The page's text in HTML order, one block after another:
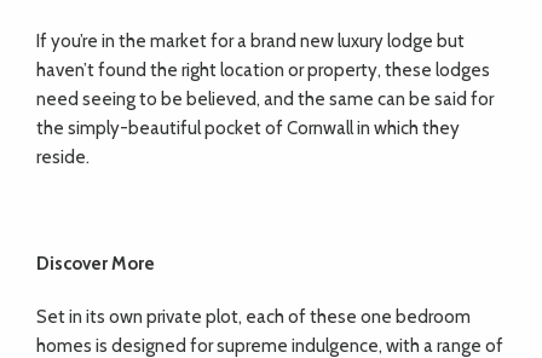
If you’re in the market for a brand new luxury lodge but
haven’t found the right location or property, these lodges
need seeing to be believed, and the same can be said for
the simply-beautiful pocket of Cornwall in which they
reside.
Discover More
Set in its own private plot, each of these one bedroom
homes is designed for supreme indulgence, with a range of